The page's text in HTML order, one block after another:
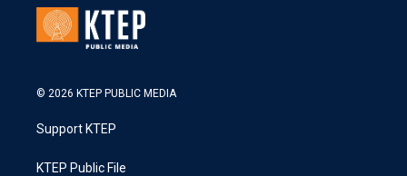
© 2026 KTEP PUBLIC MEDIA
Support KTEP
KTEP Public File